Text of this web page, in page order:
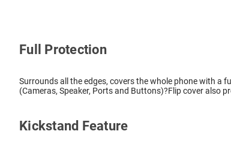
Full Protection
Surrounds all the edges, covers the whole phone with a
(Cameras, Speaker, Ports and Buttons)?Flip cover also
Kickstand Feature